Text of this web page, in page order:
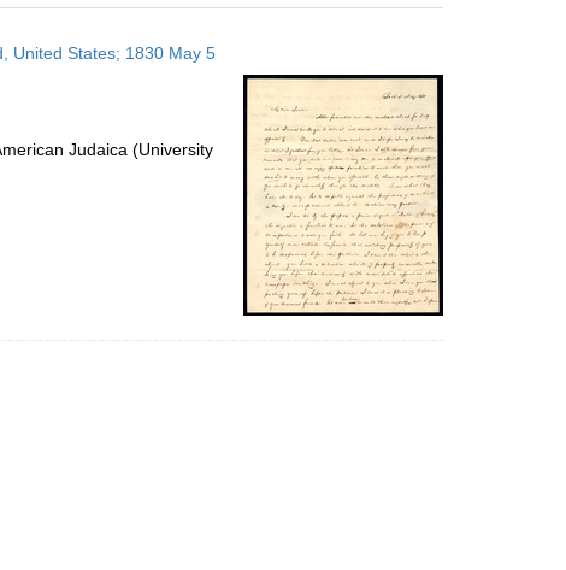
results
per
United States; 1830 May 5
Judaica (University